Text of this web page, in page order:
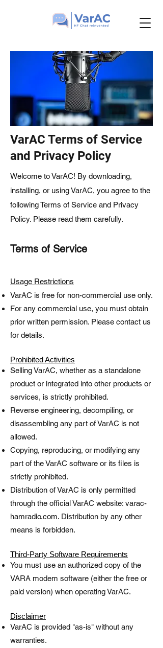
VarAC Terms of Service
and Privacy Policy
Welcome to VarAC! By downloading,
installing, or using VarAC, you agree to the
following Terms of Service and Privacy
Policy. Please read them carefully.​
Terms of Service
Usage Restrictions
VarAC is free for non-commercial use only.
For any commercial use, you must obtain
prior written permission. Please contact us
for details.
Prohibited Activities
Selling VarAC, whether as a standalone
product or integrated into other products or
services, is strictly prohibited.
Reverse engineering, decompiling, or
disassembling any part of VarAC is not
allowed.
Copying, reproducing, or modifying any
part of the VarAC software or its files is
strictly prohibited.
Distribution of VarAC is only permitted
through the official VarAC website: varac-
hamradio.com. Distribution by any other
means is forbidden.
Third-Party Software Requirements
You must use an authorized copy of the
VARA modem software (either the free or
paid version) when operating VarAC.
Disclaimer
VarAC is provided "as-is" without any
warranties.